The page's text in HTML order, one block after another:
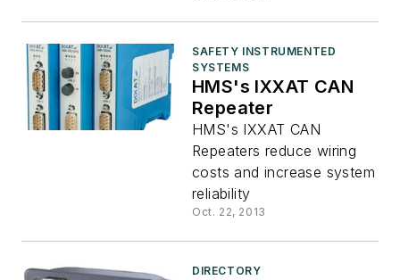
SAFETY INSTRUMENTED
SYSTEMS
HMS's IXXAT CAN
Repeater
HMS's IXXAT CAN
Repeaters reduce wiring
costs and increase system
reliability
Oct. 22, 2013
DIRECTORY